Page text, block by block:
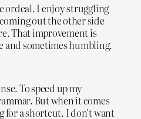
ordeal. I enjoy struggling
out the other side
That improvement is
and sometimes humbling.
To speed up my
But when it comes
for a shortcut. I don’t want